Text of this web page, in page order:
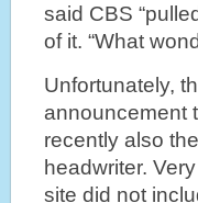
said CBS
of it. “What
Unfortunately,
announcement
recently also
headwriter.
site did not